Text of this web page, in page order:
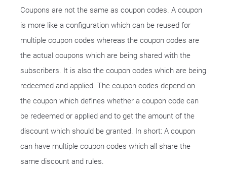
Coupons are not the same as coupon codes. A coupon
is more like a configuration which can be reused for
multiple coupon codes whereas the coupon codes are
the actual coupons which are being shared with the
subscribers. It is also the coupon codes which are being
redeemed and applied. The coupon codes depend on
the coupon which defines whether a coupon code can
be redeemed or applied and to get the amount of the
discount which should be granted. In short: A coupon
can have multiple coupon codes which all share the
same discount and rules.